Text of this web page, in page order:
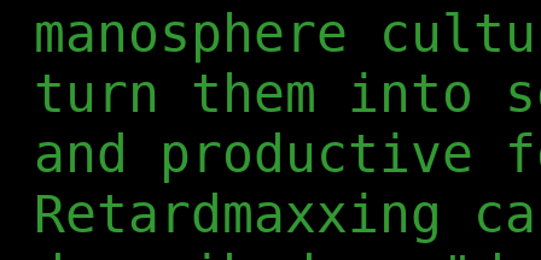
manosphere
turn them into
and productive
Retardmaxxing